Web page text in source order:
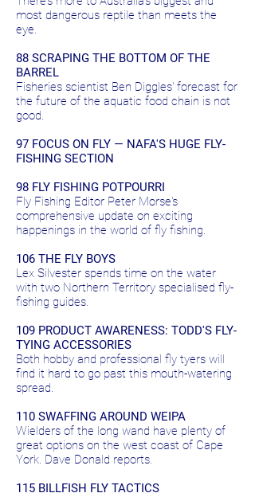
most dangerous reptile than meets the
eye.
88 SCRAPING THE BOTTOM OF THE
BARREL
Fisheries scientist Ben Diggles' forecast for
the future of the aquatic food chain is not
good.
97 FOCUS ON FLY — NAFA'S HUGE FLY-
FISHING SECTION
98 FLY FISHING POTPOURRI
Fly Fishing Editor Peter Morse's
comprehensive update on exciting
happenings in the world of fly fishing.
106 THE FLY BOYS
Lex Silvester spends time on the water
with two Northern Territory specialised fly-
fishing guides.
109 PRODUCT AWARENESS: TODD'S FLY-
TYING ACCESSORIES
Both hobby and professional fly tyers will
find it hard to go past this mouth-watering
spread.
110 SWAFFING AROUND WEIPA
Wielders of the long wand have plenty of
great options on the west coast of Cape
York. Dave Donald reports.
115 BILLFISH FLY TACTICS